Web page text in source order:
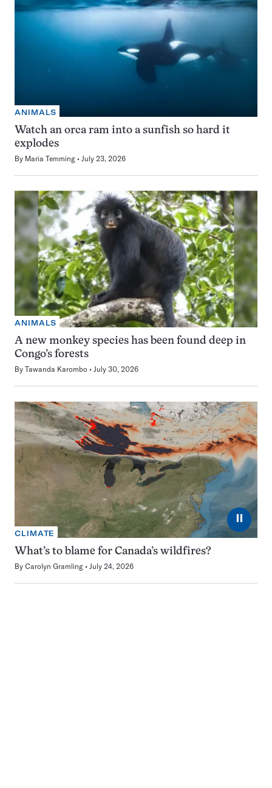
ANIMALS
Watch an orca ram into a sunfish so hard it
explodes
By Maria Temming July 23, 2026
ANIMALS
A new monkey species has been found deep in
Congo’s forests
By Tawanda Karombo July 30, 2026
⏸
CLIMATE
What’s to blame for Canada’s wildfires?
By Carolyn Gramling July 24, 2026